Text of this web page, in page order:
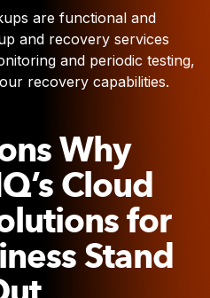
are functional and
and recovery services
and periodic testing,
recovery capabilities.
Why
Cloud
for
Stand